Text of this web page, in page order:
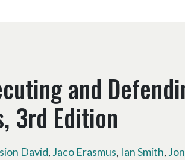
and
3rd Edition
David, Jaco Erasmus, Ian Smith,